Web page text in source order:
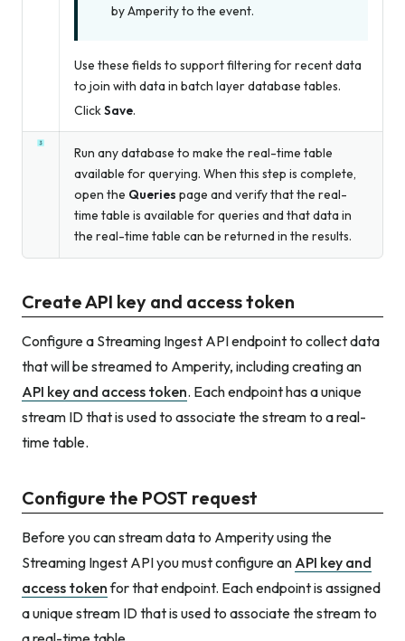
by Amperity to the event.
Use these fields to support filtering for recent data
to join with data in batch layer database tables.
ClickSave.
Run any database to make the real-time table
available for querying. When this step is complete,
open the Queries page and verify that the real-
time table is available for queries and that data in
the real-time table can be returned in the results.
Create API key and access token
Configure a Streaming Ingest API endpoint to collect data
that will be streamed to Amperity, including creating an
API key and access token. Each endpoint has a unique
stream ID that is used to associate the stream to a real-
time table.
Configure the POST request
Before you can stream data to Amperity using the
Streaming Ingest API you must configure an API key and
access tokenfor that endpoint. Each endpoint is assigned
a unique stream ID that is used to associate the stream to